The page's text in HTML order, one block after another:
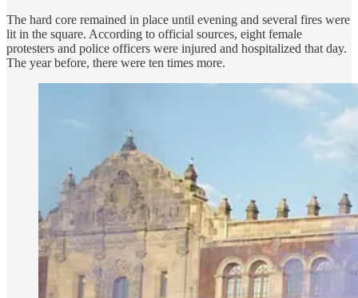
The hard core remained in place until evening and several fires were
lit in the square. According to official sources, eight female
protesters and police officers were injured and hospitalized that day.
The year before, there were ten times more.